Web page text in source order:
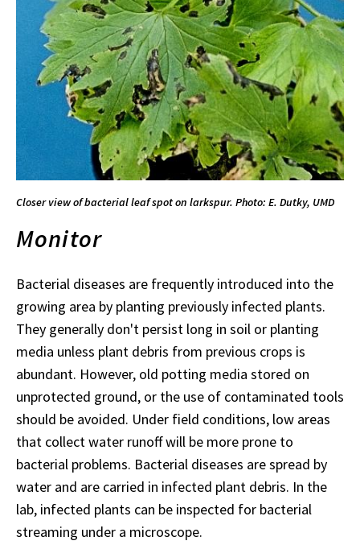
Closer view of bacterial leaf spot on larkspur. Photo: E. Dutky, UMD
Monitor
Bacterial diseases are frequently introduced into the
growing area by planting previously infected plants.
They generally don't persist long in soil or planting
media unless plant debris from previous crops is
abundant. However, old potting media stored on
unprotected ground, or the use of contaminated tools
should be avoided. Under field conditions, low areas
that collect water runoff will be more prone to
bacterial problems. Bacterial diseases are spread by
water and are carried in infected plant debris. In the
lab, infected plants can be inspected for bacterial
streaming under a microscope.